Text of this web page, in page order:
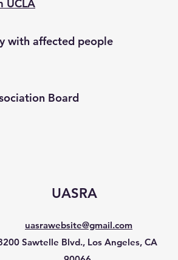
UCLA
with affected people
Board
UASRA
uasrawebsite@gmail.com
Sawtelle Blvd., Los Angeles, CA